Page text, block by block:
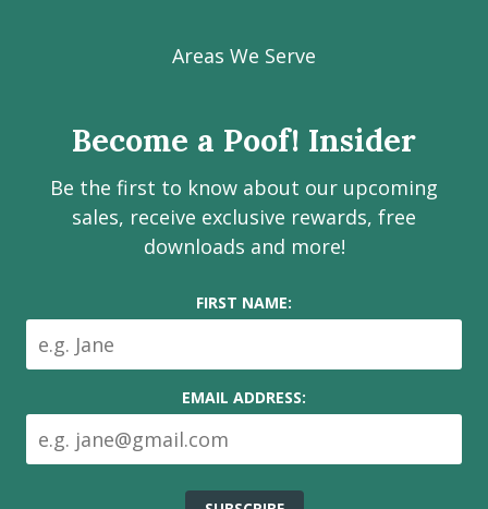
Estate
on
media
Facebook
page
Instagram
page
LinkedIn
page
Youtube
channel
Areas We Serve
Become a Poof! Insider
Be the first to know about our upcoming
sales, receive exclusive rewards, free
downloads and more!
FIRST NAME:
EMAIL ADDRESS: